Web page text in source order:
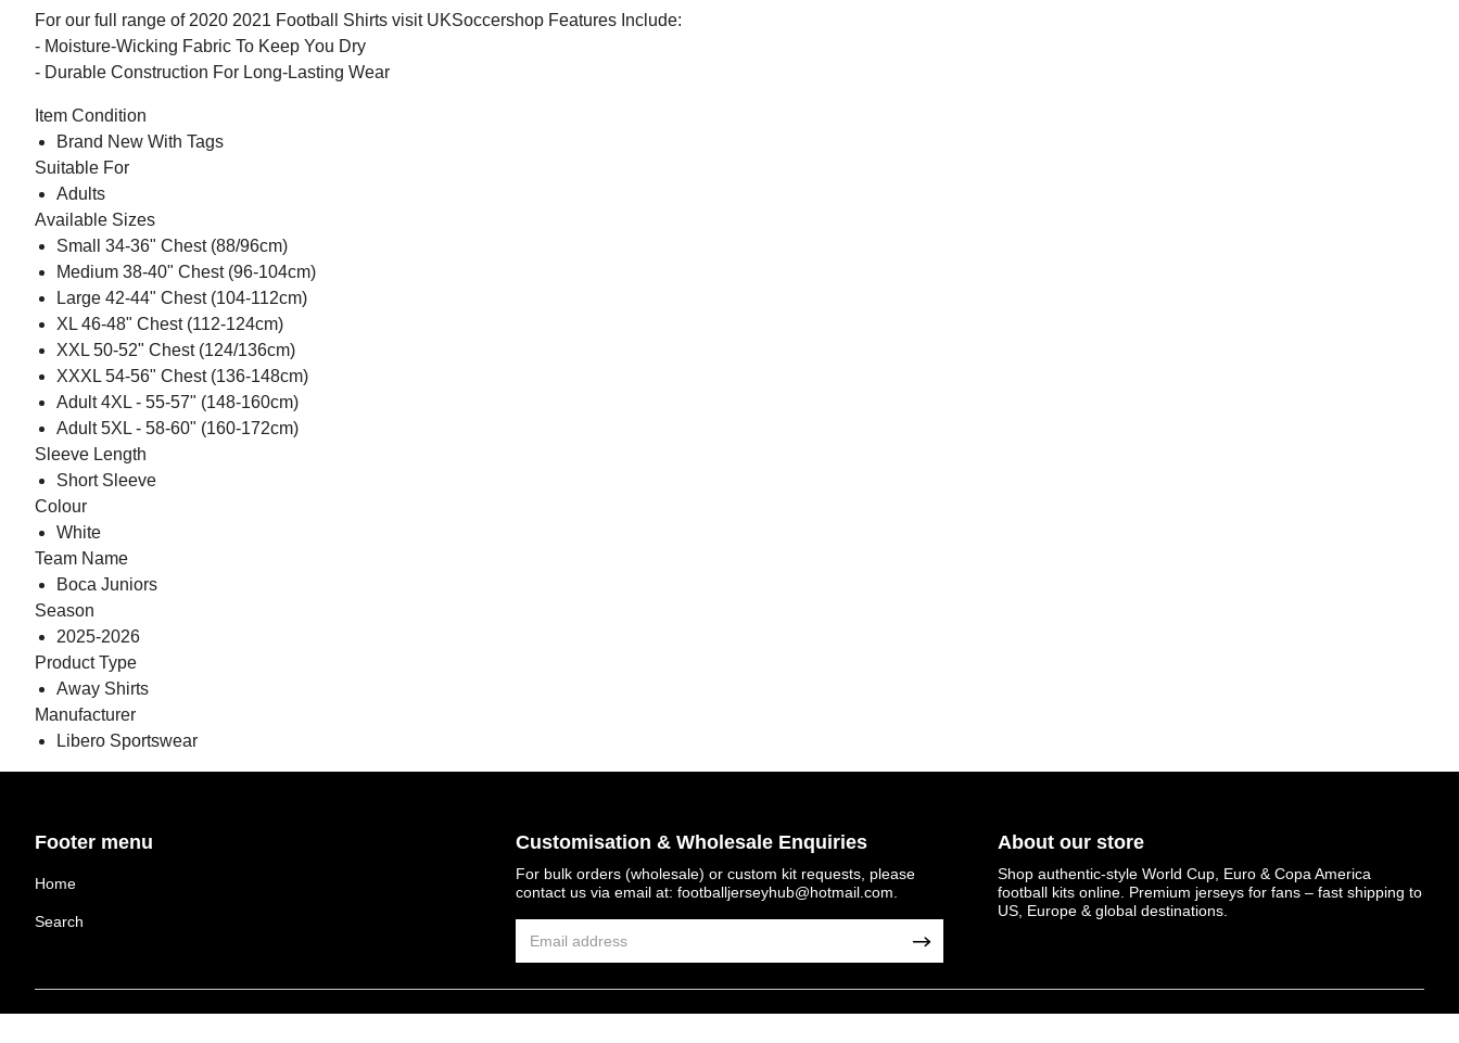
For our full range of 2020 2021 Football Shirts visit UKSoccershop Features Include:
- Moisture-Wicking Fabric To Keep You Dry
- Durable Construction For Long-Lasting Wear
Item Condition
Brand New With Tags
Suitable For
Adults
Available Sizes
Small 34-36" Chest (88/96cm)
Medium 38-40" Chest (96-104cm)
Large 42-44" Chest (104-112cm)
XL 46-48" Chest (112-124cm)
XXL 50-52" Chest (124/136cm)
XXXL 54-56" Chest (136-148cm)
Adult 4XL - 55-57" (148-160cm)
Adult 5XL - 58-60" (160-172cm)
Sleeve Length
Short Sleeve
Colour
White
Team Name
Boca Juniors
Season
2025-2026
Product Type
Away Shirts
Manufacturer
Libero Sportswear
Facebook
Twitter
Pinterest
Footer menu
Home
Search
Customisation & Wholesale Enquiries
For bulk orders (wholesale) or custom kit requests, please
contact us via email at:footballjerseyhub@hotmail.com
About our store
Shop authentic-style World Cup, Euro & Copa America
football kits online. Premium jerseys for fans – fast shipping to
US, Europe & global destinations.